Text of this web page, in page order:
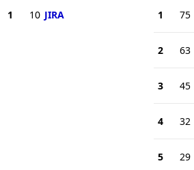
1 10 JIRA 1 75
2 63
3 45
4 32
5 29